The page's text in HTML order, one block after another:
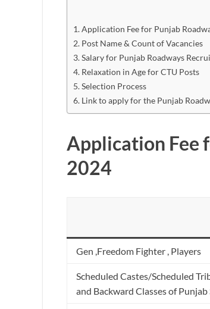
Application Fee for Punjab
Post Name & Count of Vacancies
Salary for Punjab Roadways
Relaxation in Age for CTU Posts
Selection Process
Link to apply for the Punjab
Application Fee
2024
Gen ,Freedom Fighter , Players
Scheduled Castes/Scheduled
and Backward Classes of